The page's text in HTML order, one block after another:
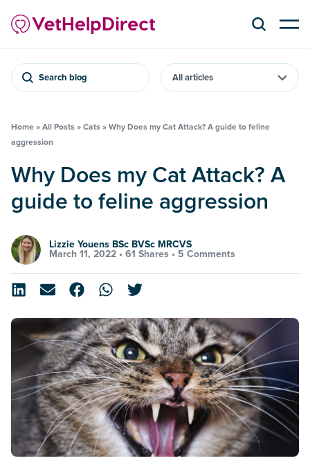
Search blog
Home » All Posts » Cats » Why Does my Cat Attack? A guide to feline
aggression
Why Does my Cat Attack? A
guide to feline aggression
Lizzie Youens BSc BVSc MRCVS
March 11, 2022 • 61 Shares • 5 Comments